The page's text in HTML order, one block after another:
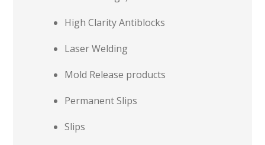
High Clarity Antiblocks
Laser Welding
Mold Release products
Permanent Slips
Slips